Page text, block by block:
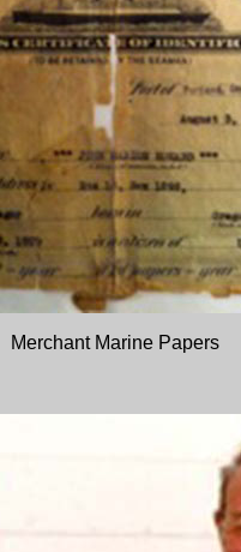
Merchant Marine Papers